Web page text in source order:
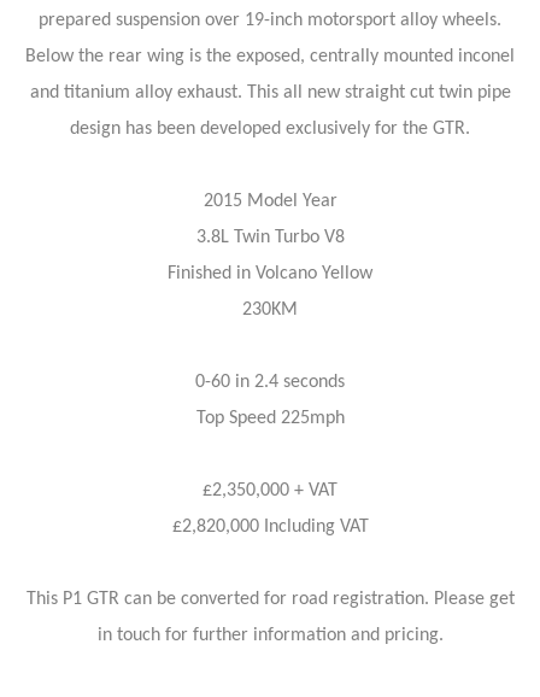
prepared suspension over 19-inch motorsport alloy wheels.
Below the rear wing is the exposed, centrally mounted inconel
and titanium alloy exhaust. This all new straight cut twin pipe
design has been developed exclusively for the GTR.
2015 Model Year
3.8L Twin Turbo V8
Finished in Volcano Yellow
230KM
0-60 in 2.4 seconds
Top Speed 225mph
£2,350,000 + VAT
£2,820,000 Including VAT
This P1 GTR can be converted for road registration. Please get
in touch for further information and pricing.